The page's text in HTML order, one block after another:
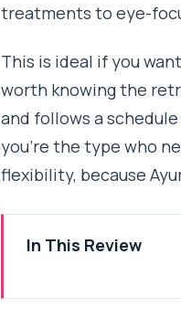
treatments to eye-
This is ideal if you
worth knowing the
and follows a
you’re the type who
flexibility, because
In This Review